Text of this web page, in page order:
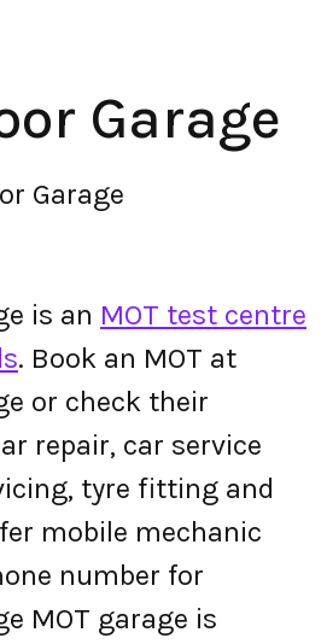
Garage
Garage
is an MOT test centre
. Book an MOT at
or check their
repair, car service
tyre fitting and
mobile mechanic
number for
MOT garage is